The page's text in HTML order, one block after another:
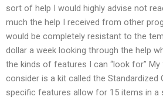
sort of help I would highly advise not
much the help I received from other
would be completely resistant to the
dollar a week looking through the help
the kinds of features I can “look for”
consider is a kit called the Standardized
specific features allow for 15 items in a